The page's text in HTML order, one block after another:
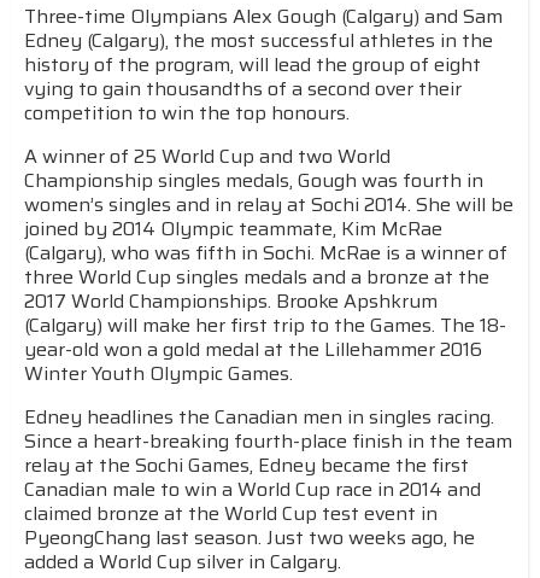
Three-time Olympians Alex Gough (Calgary) and Sam
Edney (Calgary), the most successful athletes in the
history of the program, will lead the group of eight
vying to gain thousandths of a second over their
competition to win the top honours.
A winner of 25 World Cup and two World
Championship singles medals, Gough was fourth in
women’s singles and in relay at Sochi 2014. She will be
joined by 2014 Olympic teammate, Kim McRae
(Calgary), who was fifth in Sochi. McRae is a winner of
three World Cup singles medals and a bronze at the
2017 World Championships. Brooke Apshkrum
(Calgary) will make her first trip to the Games. The 18-
year-old won a gold medal at the Lillehammer 2016
Winter Youth Olympic Games.
Edney headlines the Canadian men in singles racing.
Since a heart-breaking fourth-place finish in the team
relay at the Sochi Games, Edney became the first
Canadian male to win a World Cup race in 2014 and
claimed bronze at the World Cup test event in
PyeongChang last season. Just two weeks ago, he
added a World Cup silver in Calgary.